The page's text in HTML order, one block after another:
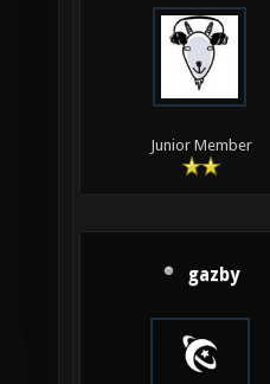
Junior Member
gazby